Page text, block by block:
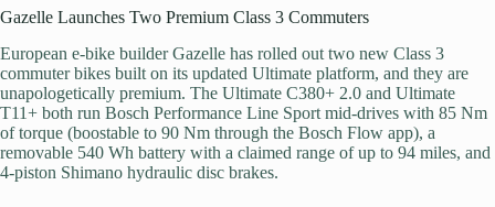
Gazelle Launches Two Premium Class 3 Commuters
European e-bike builder Gazelle has rolled out two new Class 3
commuter bikes built on its updated Ultimate platform, and they are
unapologetically premium. The Ultimate C380+ 2.0 and Ultimate
T11+ both run Bosch Performance Line Sport mid-drives with 85 Nm
of torque (boostable to 90 Nm through the Bosch Flow app), a
removable 540 Wh battery with a claimed range of up to 94 miles, and
4-piston Shimano hydraulic disc brakes.